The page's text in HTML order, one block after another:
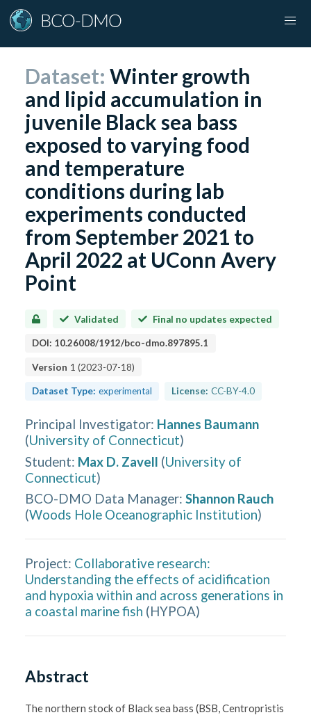
Dataset:Winter growth
and lipid accumulation in
juvenile Black sea bass
exposed to varying food
and temperature
conditions during lab
experiments conducted
from September 2021 to
April 2022 at UConn Avery
Point
Validated Final no updates expected
DOI: 10.26008/1912/bco-dmo.897895.1
Version 1 (2023-07-18)
Dataset Type: experimental License: CC-BY-4.0
Principal Investigator: Hannes Baumann
(University of Connecticut)
Student: Max D. Zavell (University of
Connecticut)
BCO-DMO Data Manager: Shannon Rauch
(Woods Hole Oceanographic Institution)
Project: Collaborative research:
Understanding the effects of acidification
and hypoxia within and across generations in
a coastal marine fish (HYPOA)
Abstract
The northern stock of Black sea bass (BSB, Centropristis